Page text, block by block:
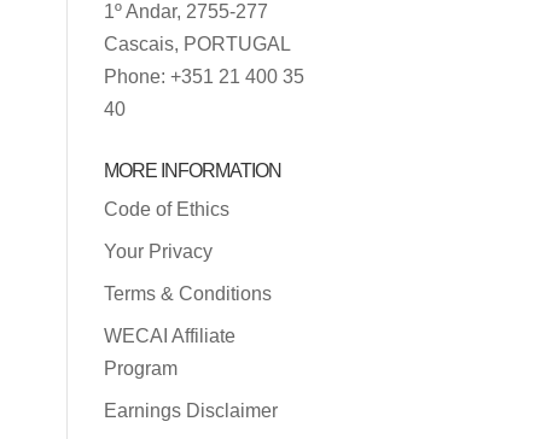
1º Andar, 2755-277
Cascais, PORTUGAL
Phone: +351 21 400 35
40
MORE INFORMATION
Code of Ethics
Your Privacy
Terms & Conditions
WECAI Affiliate
Program
Earnings Disclaimer